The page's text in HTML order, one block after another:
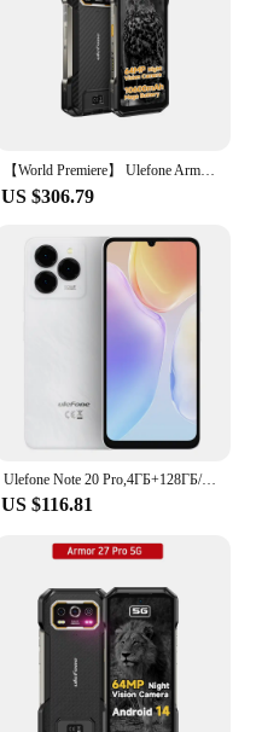
【World Premiere】 Ulefone Armor 27 4G 10600mAh Rugged Phone 24GB+256GB Android 14 Smartphone 6.78"FHD 120Hz Night Vision Global
US $306.79
Ulefone Note 20 Pro,4ГБ+128ГБ/256ГБ,6000mAh,Unisoc T606,6.75",90Hz,50MP Camera,Android 14,глобальная версия
US $116.81